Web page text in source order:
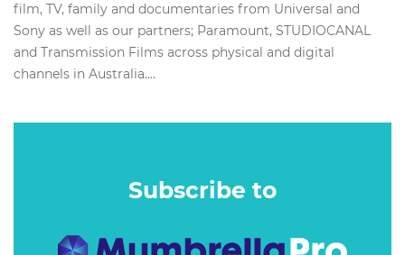
film, TV, family and documentaries from Universal and
Sony as well as our partners; Paramount, STUDIOCANAL
and Transmission Films across physical and digital
channels in Australia....
Subscribe to